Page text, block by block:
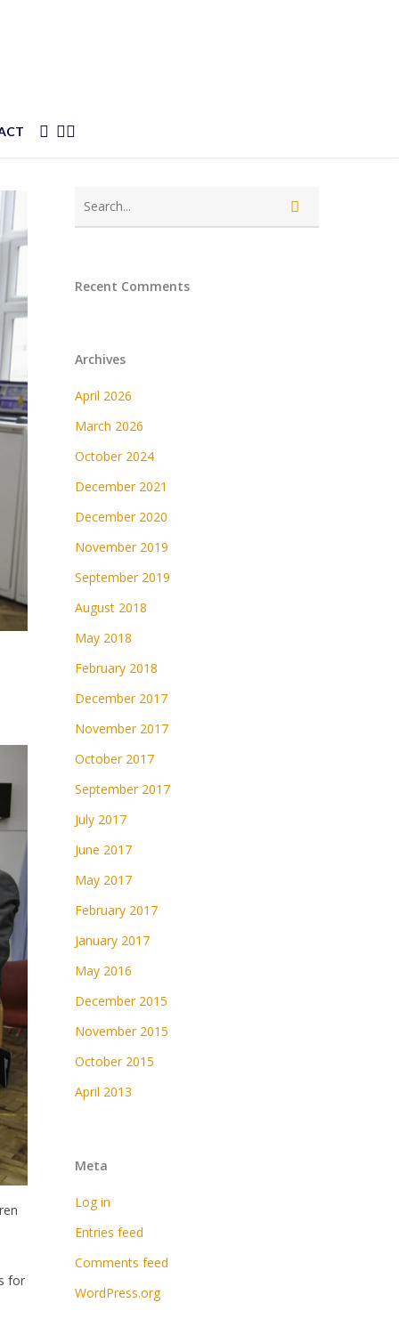
FACEBOOK
YOUTUBE
SOUNDCLOUD
for
Recent Comments
Archives
April 2026
March 2026
October 2024
December 2021
December 2020
November 2019
September 2019
August 2018
May 2018
February 2018
December 2017
November 2017
October 2017
September 2017
July 2017
June 2017
May 2017
February 2017
January 2017
May 2016
December 2015
November 2015
October 2015
April 2013
Meta
Log in
Entries feed
Comments feed
WordPress.org